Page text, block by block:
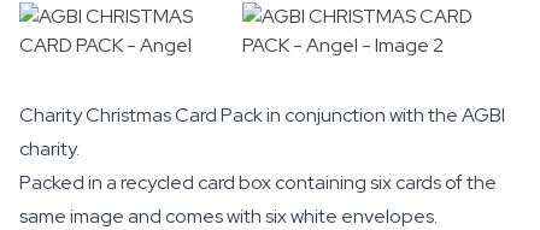
Charity Christmas Card Pack in conjunction with theAGBI
charity.
Packed in a recycled card box containing six cards of the
same image and comes with six white envelopes.